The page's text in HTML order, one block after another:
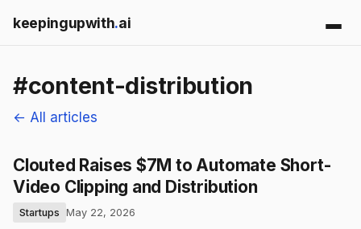
keepingupwith.ai
#content-distribution
← All articles
Clouted Raises $7M to Automate Short-
Video Clipping and Distribution
Startups May 22, 2026